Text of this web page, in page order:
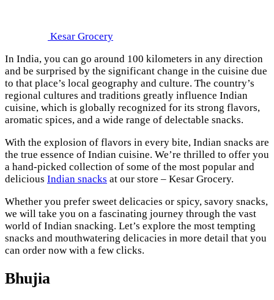
Kesar Grocery
In India, you can go around 100 kilometers in any direction
and be surprised by the significant change in the cuisine due
to that place’s local geography and culture. The country’s
regional cultures and traditions greatly influence Indian
cuisine, which is globally recognized for its strong flavors,
aromatic spices, and a wide range of delectable snacks.
With the explosion of flavors in every bite, Indian snacks are
the true essence of Indian cuisine. We’re thrilled to offer you
a hand-picked collection of some of the most popular and
delicious Indian snacks at our store – Kesar Grocery.
Whether you prefer sweet delicacies or spicy, savory snacks,
we will take you on a fascinating journey through the vast
world of Indian snacking. Let’s explore the most tempting
snacks and mouthwatering delicacies in more detail that you
can order now with a few clicks.
Bhujia